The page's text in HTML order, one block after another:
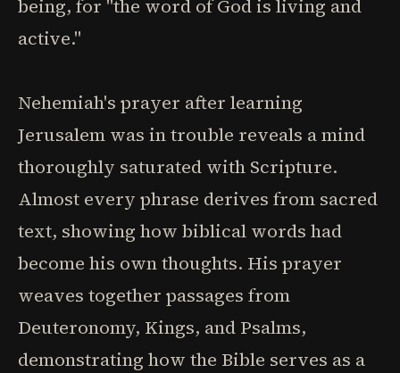
being, for "the word of God is living and
active."
Nehemiah's prayer after learning
Jerusalem was in trouble reveals a mind
thoroughly saturated with Scripture.
Almost every phrase derives from sacred
text, showing how biblical words had
become his own thoughts. His prayer
weaves together passages from
Deuteronomy, Kings, and Psalms,
demonstrating how the Bible serves as a